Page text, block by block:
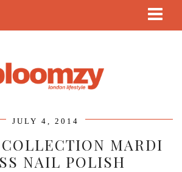
JULY 4, 2014
MARDI
NAIL POLISH